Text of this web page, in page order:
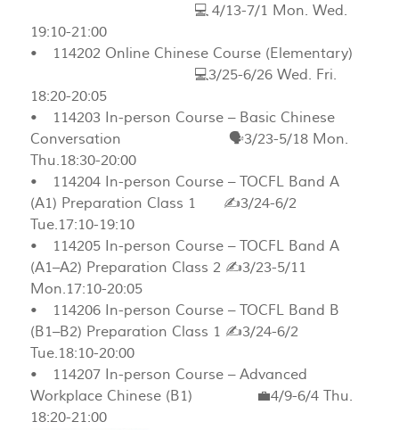
💻 4/13-7/1 Mon. Wed.
19:10-21:00
• 114202 Online Chinese Course (Elementary)
💻3/25-6/26 Wed. Fri.
18:20-20:05
• 114203 In-person Course – Basic Chinese
Conversation 🗣️3/23-5/18 Mon.
Thu.18:30-20:00
• 114204 In-person Course – TOCFL Band A
(A1) Preparation Class 1 ✍️3/24-6/2
Tue.17:10-19:10
• 114205 In-person Course – TOCFL Band A
(A1–A2) Preparation Class 2 ✍️3/23-5/11
Mon.17:10-20:05
• 114206 In-person Course – TOCFL Band B
(B1–B2) Preparation Class 1 ✍️3/24-6/2
Tue.18:10-20:00
• 114207 In-person Course – Advanced
Workplace Chinese (B1) 💼4/9-6/4 Thu.
18:20-21:00